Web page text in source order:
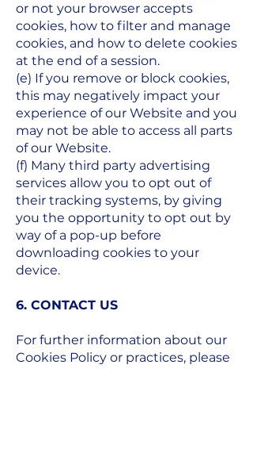
or not your browser accepts
cookies, how to filter and manage
cookies, and how to delete cookies
at the end of a session.
(e) If you remove or block cookies,
this may negatively impact your
experience of our Website and you
may not be able to access all parts
of our Website.
(f) Many third party advertising
services allow you to opt out of
their tracking systems, by giving
you the opportunity to opt out by
way of a pop-up before
downloading cookies to your
device.
6. CONTACT US
For further information about our
Cookies Policy or practices, please